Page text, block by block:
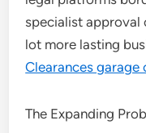
specialist approval
lot more lasting
Clearances garage
The Expanding